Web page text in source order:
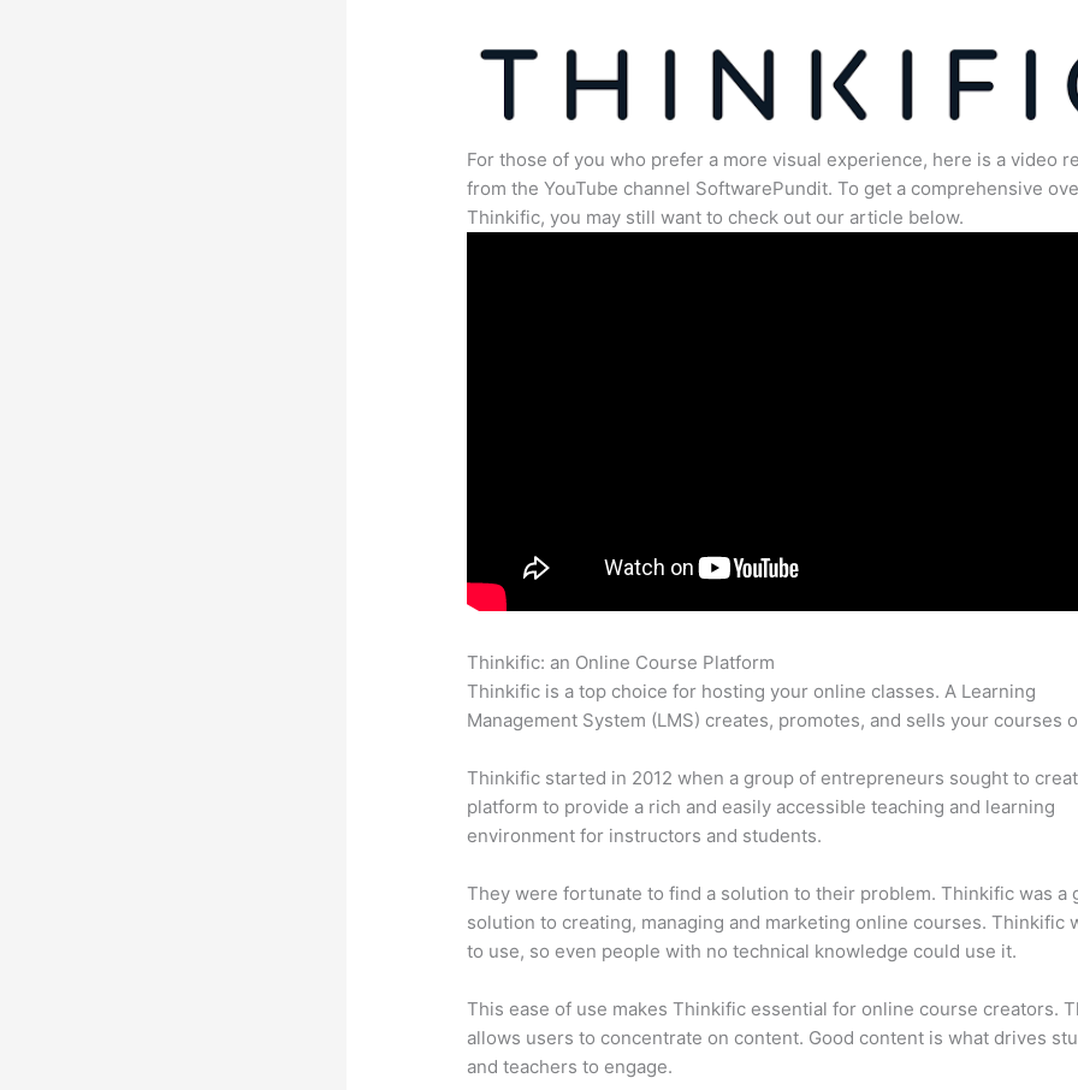
For those of you who prefer a more visual experience, here is a video
from the YouTube channel SoftwarePundit. To get a comprehensive
Thinkific, you may still want to check out our article below.
Thinkific: an Online Course Platform
Thinkific is a top choice for hosting your online classes. A Learning
Management System (LMS) creates, promotes, and sells your courses
Thinkific started in 2012 when a group of entrepreneurs sought to
platform to provide a rich and easily accessible teaching and learning
environment for instructors and students.
They were fortunate to find a solution to their problem. Thinkific was a
solution to creating, managing and marketing online courses. Thinkific
to use, so even people with no technical knowledge could use it.
This ease of use makes Thinkific essential for online course creators.
allows users to concentrate on content. Good content is what drives
and teachers to engage.